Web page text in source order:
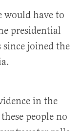
would have to
presidential
joined the
in the
people no